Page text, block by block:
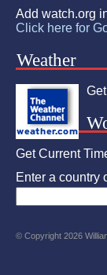
Add watch.org
Click here for
Weather
Get Current
Enter a country
© Copyright 2026